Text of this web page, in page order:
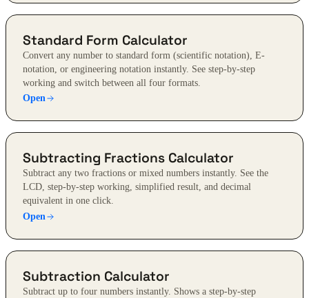
Standard Form Calculator
Convert any number to standard form (scientific notation), E-
notation, or engineering notation instantly. See step-by-step
working and switch between all four formats.
Open
Subtracting Fractions Calculator
Subtract any two fractions or mixed numbers instantly. See the
LCD, step-by-step working, simplified result, and decimal
equivalent in one click.
Open
Subtraction Calculator
Subtract up to four numbers instantly. Shows a step-by-step